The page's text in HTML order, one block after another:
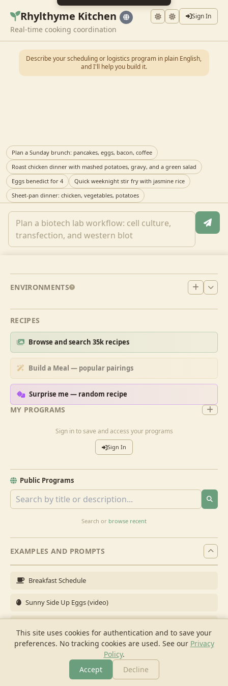
This site uses cookies for authentication and to save your
preferences. No tracking cookies are used. See our Privacy
Policy.
Accept
Decline
Rhylthyme Kitchen Sign In
Real-time cooking coordination
MY PROGRAMS
Sign in to save and access your programs
Sign In
Public Programs
Search or browse recent
ENVIRONMENTS
RECIPES
Browse and search 35k recipes
Build a Meal — popular pairings
Surprise me — random recipe
EXAMPLES AND PROMPTS
Breakfast Schedule
Sunny Side Up Eggs (video)
Brunch for 6
Breakfast Meal Prep
Describe your scheduling or logistics program in plain English,
and I'll help you build it.
Plan a Sunday brunch: pancakes, eggs, bacon, coffee
Roast chicken dinner with mashed potatoes, gravy, and a green salad
Eggs benedict for 4
Quick weeknight stir fry with jasmine rice
Sheet-pan dinner: chicken, vegetables, potatoes
Cook Shopping Chat